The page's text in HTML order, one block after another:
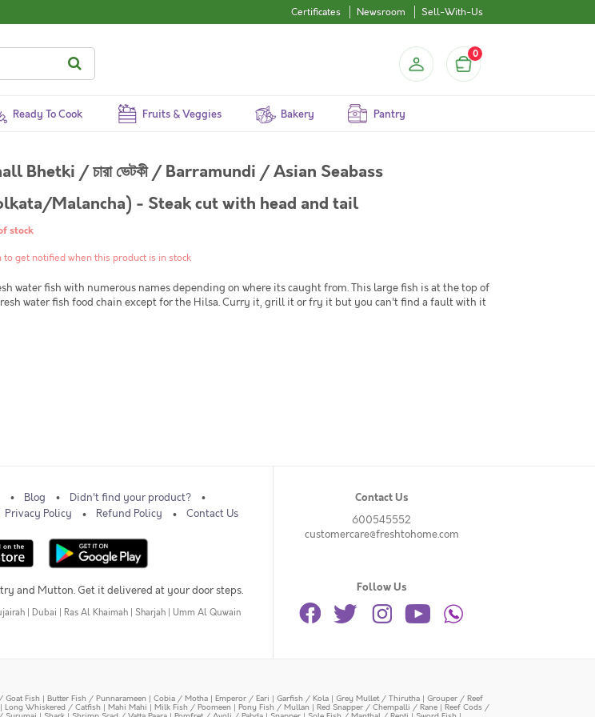
Certificates Newsroom Sell-With-Us
0
Ready To Cook Fruits & Veggies Bakery Pantry
Bhetki / চারা ভেটকী / Barramundi / Asian Seabass
Malancha) - Steak cut with head and tail
stock
to get notified when this product is in stock
water fish with numerous names depending on where its caught from. This large fish is at the top of
water fish food chain except for the Hilsa. Curry it, grill it or fry it but you can't find a fault with it
Blog
Didn't find your product?
Privacy Policy Refund Policy Contact Us
and Mutton. Get it delivered at your door steps.
Dubai Ras Al Khaimah Sharjah Umm Al Quwain
Contact Us
600545552
customercare@freshtohome.com
Follow Us
Goat Fish | Butter Fish / Punnarameen | Cobia / Motha | Emperor / Eari | Garfish / Kola | Grey Mullet / Thirutha | Grouper / Reef
| Long Whiskered / Catfish | Mahi Mahi | Milk Fish / Poomeen | Pony Fish / Mullan | Red Snapper / Chempalli / Rane | Reef Cods /